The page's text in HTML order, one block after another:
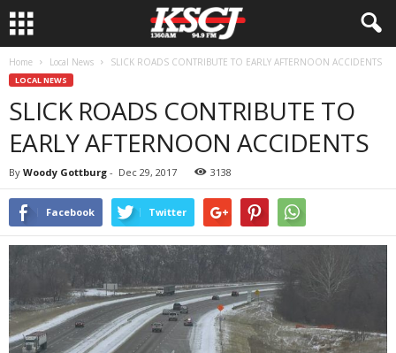
Home Local News SLICK ROADS CONTRIBUTE TO EARLY AFTERNOON ACCIDENTS
LOCAL NEWS
SLICK ROADS CONTRIBUTE TO
EARLY AFTERNOON ACCIDENTS
By Woody Gottburg - Dec 29, 2017 3138
Facebook Twitter